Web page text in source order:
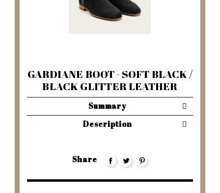
GARDIANE BOOT - SOFT BLACK /
BLACK GLITTER LEATHER
Summary
Description
Share